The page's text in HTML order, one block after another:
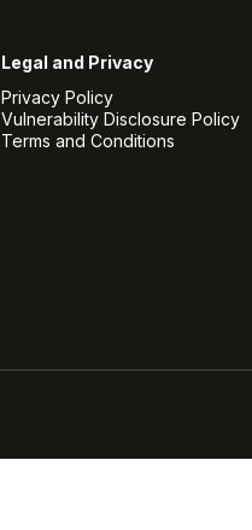
Legal and Privacy
Privacy Policy
Vulnerability Disclosure Policy
Terms and Conditions